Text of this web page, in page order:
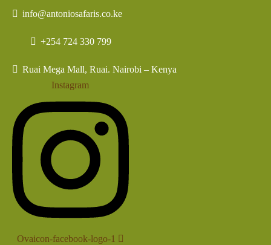
info@antoniosafaris.co.ke
+254 724 330 799
Ruai Mega Mall, Ruai. Nairobi – Kenya
Instagram
Ovaicon-facebook-logo-1